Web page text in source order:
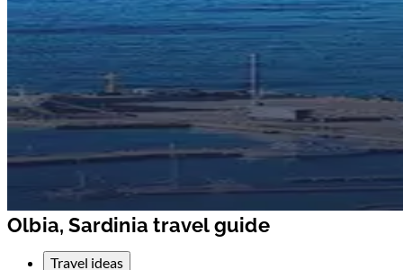
Olbia, Sardinia travel guide
Travel ideas